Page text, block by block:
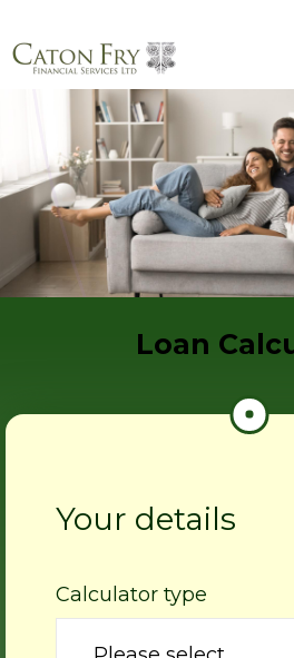
Loan